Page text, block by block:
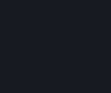
D. Trading and
Steam may
Subscribers to
Subscriptions (for
with, to or from
Marketplaces").